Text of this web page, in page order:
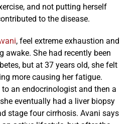
and not putting herself
to the disease.
, feel extreme exhaustion and
awake. She had recently been
but at 37 years old, she felt
more causing her fatigue.
an endocrinologist and then a
eventually had a liver biopsy
stage four cirrhosis. Avani says